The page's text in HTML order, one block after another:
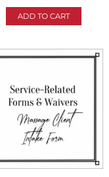
ADD TO CART